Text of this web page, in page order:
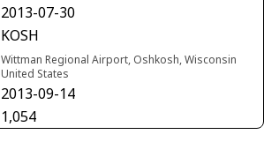
2013-07-30
KOSH
Wittman Regional Airport, Oshkosh, Wisconsin
United States
2013-09-14
1,054